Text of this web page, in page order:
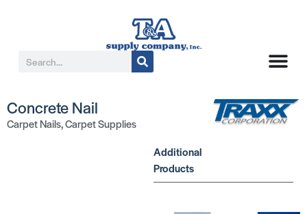
Concrete Nail
Carpet Nails,Carpet Supplies
Additional
Products